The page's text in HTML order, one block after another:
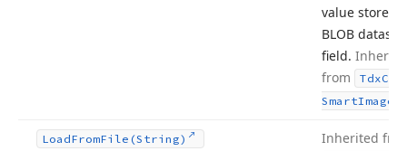
value stored
BLOB dataset
field.
from
Tdx
SmartImage
LoadFromFile (String) Inherited